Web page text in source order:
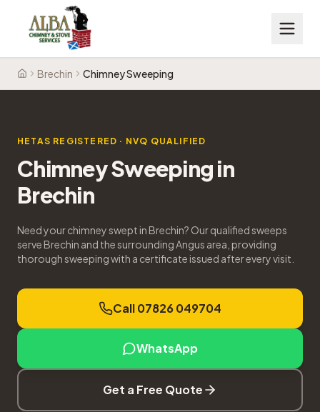
HomeBrechin Chimney Sweeping
HETAS REGISTERED · NVQ QUALIFIED
Chimney Sweepingin
Brechin
Need your chimney swept in Brechin? Our qualified sweeps
serve Brechin and the surrounding Angus area, providing
thorough sweeping with a certificate issued after every visit.
Call 07826 049704
WhatsApp
Get a Free Quote